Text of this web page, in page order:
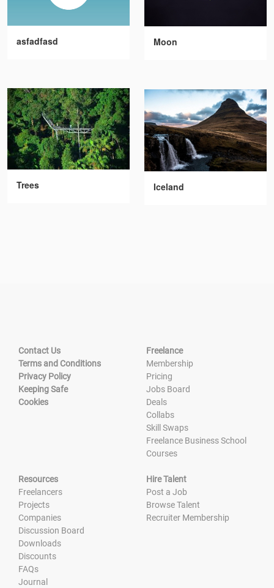
asfadfasd Moon
Trees Iceland
Contact Us
Terms and Conditions
Privacy Policy
Keeping Safe
Cookies
Freelance
Membership
Pricing
Jobs Board
Deals
Collabs
Skill Swaps
Freelance Business School
Courses
Resources
Freelancers
Projects
Companies
Discussion Board
Downloads
Discounts
FAQs
Journal
Hire Talent
Post a Job
Browse Talent
Recruiter Membership